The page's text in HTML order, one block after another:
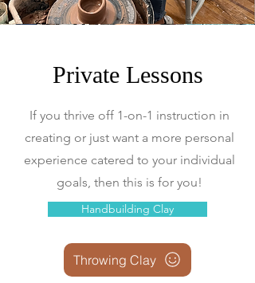
Private Lessons
If you thrive off 1-on-1 instruction in
creating or just want a more personal
experience catered to your individual
goals, then this is for you!
Handbuilding Clay
Throwing Clay